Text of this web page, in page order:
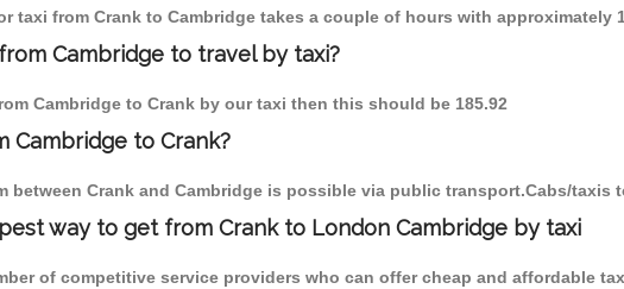
taxi from Crank to Cambridge takes a couple of hours with approximately
Cambridge to travel by taxi?
Cambridge to Crank by our taxi then this should be 185.92
Cambridge to Crank?
between Crank and Cambridge is possible via public transport.Cabs/taxis
way to get from Crank to London Cambridge by taxi
of competitive service providers who can offer cheap and affordable